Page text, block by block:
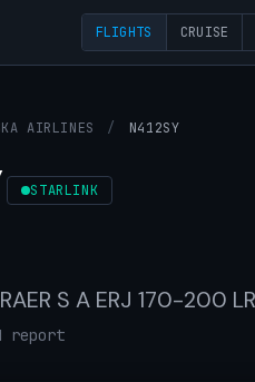
FLIGHTS CRUISE
AIRLINES / N412SY
STARLINK
S A ERJ 170-200
report